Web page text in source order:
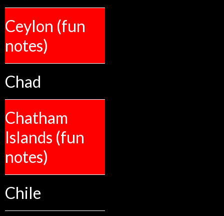
Ceylon (fun
notes)
Chad
Chatham
Islands (fun
notes)
Chile